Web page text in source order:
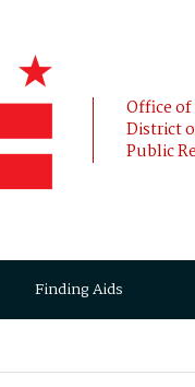
Office
District
Public
Finding Aids